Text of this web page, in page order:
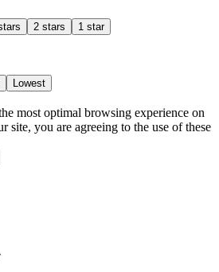
2 stars 1 star
Lowest
most optimal browsing experience on
site, you are agreeing to the use of these